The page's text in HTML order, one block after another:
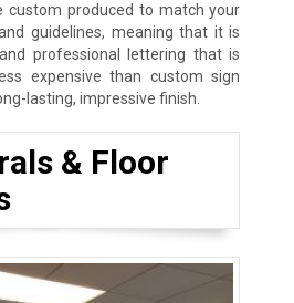
custom produced to match your
guidelines, meaning that it is
professional lettering that is
expensive than custom sign
lasting, impressive finish.
& Floor